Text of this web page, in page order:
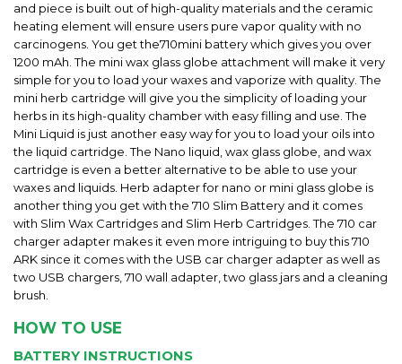
and piece is built out of high-quality materials and the ceramic
heating element will ensure users pure vapor quality with no
carcinogens. You get the710mini battery which gives you over
1200 mAh. The mini wax glass globe attachment will make it very
simple for you to load your waxes and vaporize with quality. The
mini herb cartridge will give you the simplicity of loading your
herbs in its high-quality chamber with easy filling and use. The
Mini Liquid is just another easy way for you to load your oils into
the liquid cartridge. The Nano liquid, wax glass globe, and wax
cartridge is even a better alternative to be able to use your
waxes and liquids. Herb adapter for nano or mini glass globe is
another thing you get with the 710 Slim Battery and it comes
with Slim Wax Cartridges and Slim Herb Cartridges. The 710 car
charger adapter makes it even more intriguing to buy this 710
ARK since it comes with the USB car charger adapter as well as
two USB chargers, 710 wall adapter, two glass jars and a cleaning
brush.
HOW TO USE
BATTERY INSTRUCTIONS